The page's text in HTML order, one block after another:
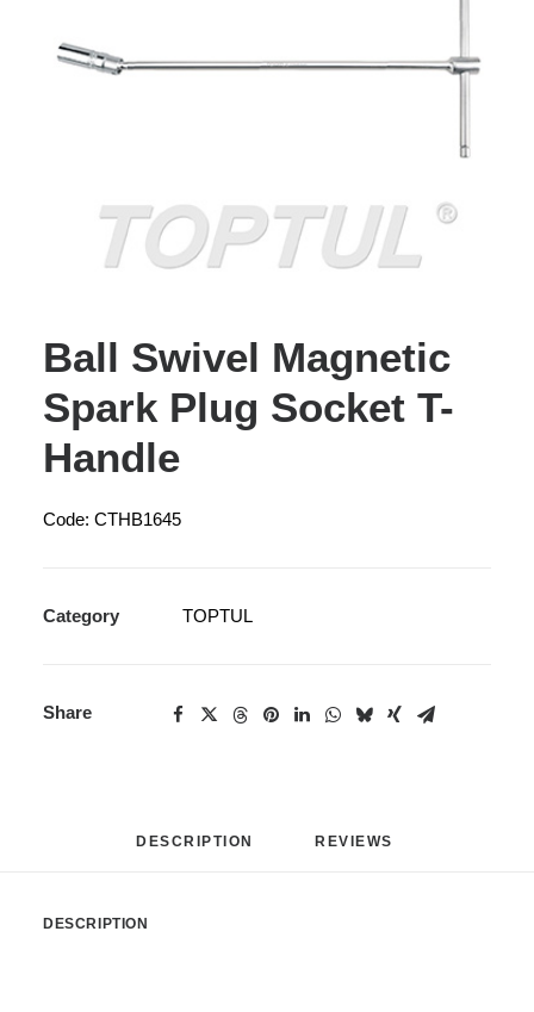
Ball Swivel Magnetic
Spark Plug Socket T-
Handle
Code: CTHB1645
Category TOPTUL
Share
DESCRIPTION REVIEWS
DESCRIPTION